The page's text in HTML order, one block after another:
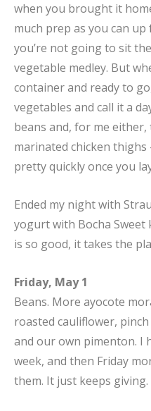
when you brought it
much prep as you can
you’re not going to sit
vegetable medley. But
container and ready to
vegetables and call it a
beans and, for me
marinated chicken
pretty quickly once you
Ended my night with
yogurt with Bocha
is so good, it takes the
Friday, May 1
Beans. More ayocote
roasted cauliflower,
and our own pimenton. I
week, and then Friday
them. It just keeps giving.